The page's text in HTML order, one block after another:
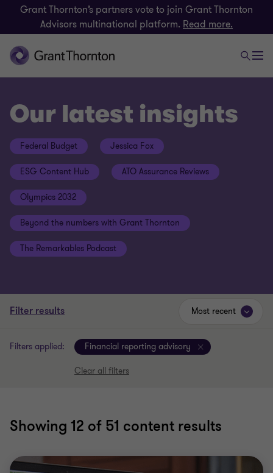
Grant Thornton’s partners vote to join Grant Thornton
Advisors multinational platform. Read more.
Our latest insights
Federal Budget Jessica Fox
ESG Content Hub ATO Assurance Reviews
Olympics 2032
Beyond the numbers with Grant Thornton
The Remarkables Podcast
Filter results
Filters applied: Financial reporting advisory
Clear all filters
Showing 12 of 51 content results
Most recent